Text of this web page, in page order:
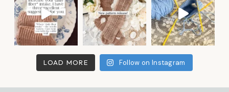
LOAD MORE Follow on Instagram